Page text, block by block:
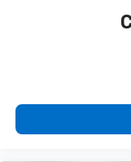
Front Center
Heated Driver
Passenger